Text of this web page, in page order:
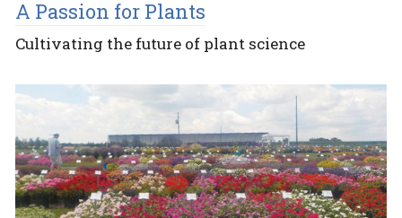
A Passion for Plants
Cultivating the future of plant science